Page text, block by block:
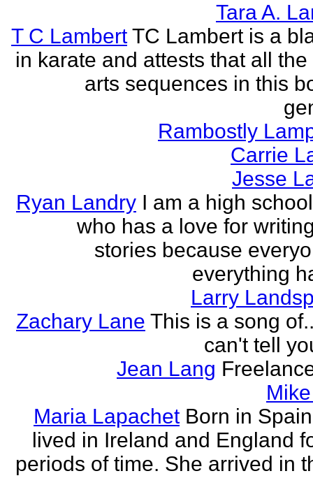
Tara A.
T C Lambert TC Lambert is a
in karate and attests that all
arts sequences in this
Rambostly
Carrie
Jesse
Ryan Landry I am a high
who has a love for
stories because
everything
Larry
Zachary Lane This is a song
can't tell
Jean Lang
Maria Lapachet Born in
lived in Ireland and England
periods of time. She arrived in